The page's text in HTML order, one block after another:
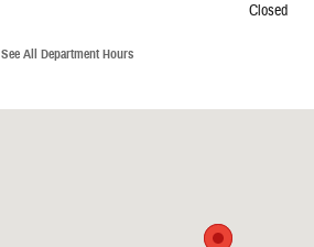
Closed
See All Department Hours